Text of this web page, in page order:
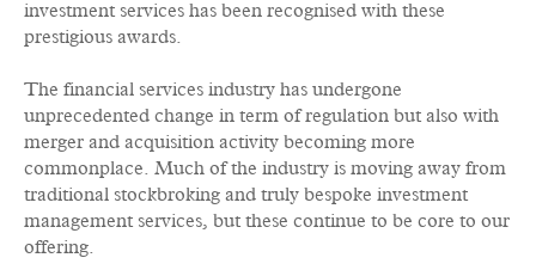
investment services has been recognised with these
prestigious awards.
The financial services industry has undergone
unprecedented change in term of regulation but also with
merger and acquisition activity becoming more
commonplace. Much of the industry is moving away from
traditional stockbroking and truly bespoke investment
management services, but these continue to be core to our
offering.